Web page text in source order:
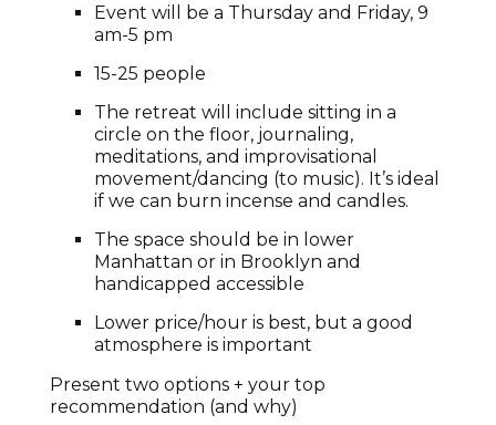
Event will be a Thursday and Friday, 9
am-5 pm
15-25 people
The retreat will include sitting in a
circle on the floor, journaling,
meditations, and improvisational
movement/dancing (to music). It’s ideal
if we can burn incense and candles.
The space should be in lower
Manhattan or in Brooklyn and
handicapped accessible
Lower price/hour is best, but a good
atmosphere is important
Present two options + your top
recommendation (and why)